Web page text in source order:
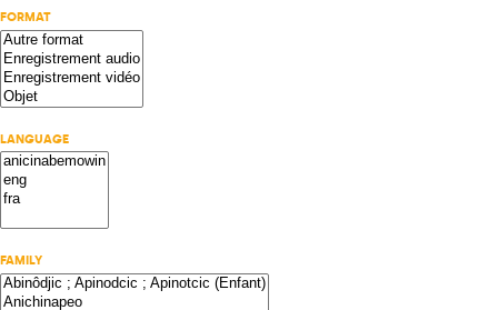
FORMAT
LANGUAGE
FAMILY